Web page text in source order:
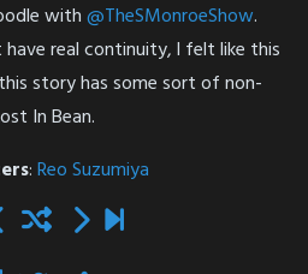
with@TheSMonroeShow.
real continuity, l felt like this
story has some sort of non-
In Bean.
:Reo Suzumiya